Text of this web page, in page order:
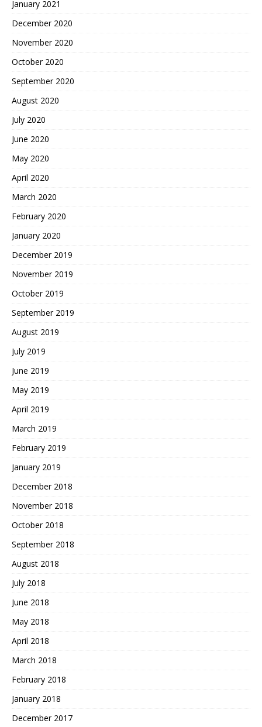
January 2021
December 2020
November 2020
October 2020
September 2020
August 2020
July 2020
June 2020
May 2020
April 2020
March 2020
February 2020
January 2020
December 2019
November 2019
October 2019
September 2019
August 2019
July 2019
June 2019
May 2019
April 2019
March 2019
February 2019
January 2019
December 2018
November 2018
October 2018
September 2018
August 2018
July 2018
June 2018
May 2018
April 2018
March 2018
February 2018
January 2018
December 2017